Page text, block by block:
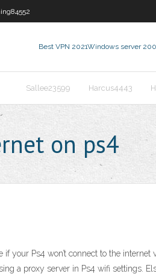
Best VPN 2021Windows server
Sallee23599 Harcus4443
on ps4
your Ps4 won’t connect to the
a proxy server in Ps4 wifi settings.